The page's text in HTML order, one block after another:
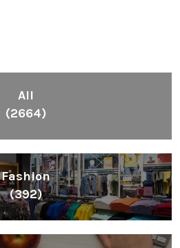
All
(2664)
Fashion
(392)